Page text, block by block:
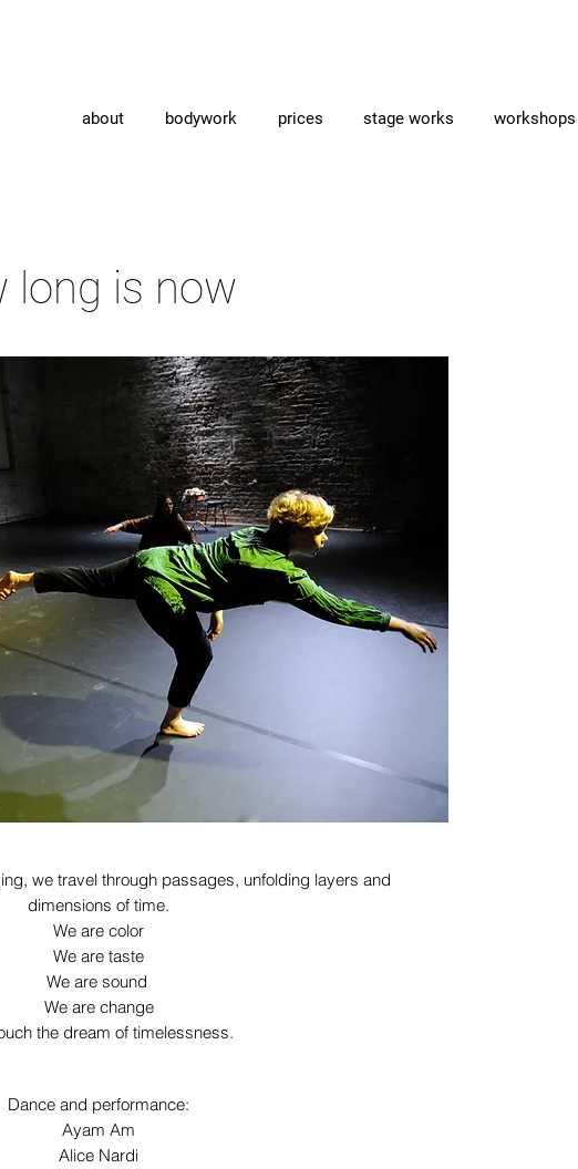
about bodywork prices stage works workshops
long is now
we travel through passages, unfolding layers and
dimensions of time.
We are color
We are taste
We are sound
We are change
the dream of timelessness.
Dance and performance:
Ayam Am
Alice Nardi